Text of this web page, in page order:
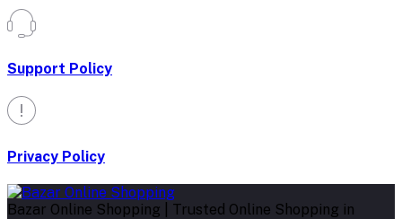
Support Policy
Privacy Policy
Bazar Online Shopping | Trusted Online Shopping in